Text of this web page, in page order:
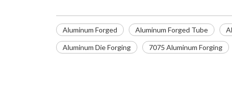
Aluminum Forged Aluminum Forged Tube
Aluminum Die Forging 7075 Aluminum Forging